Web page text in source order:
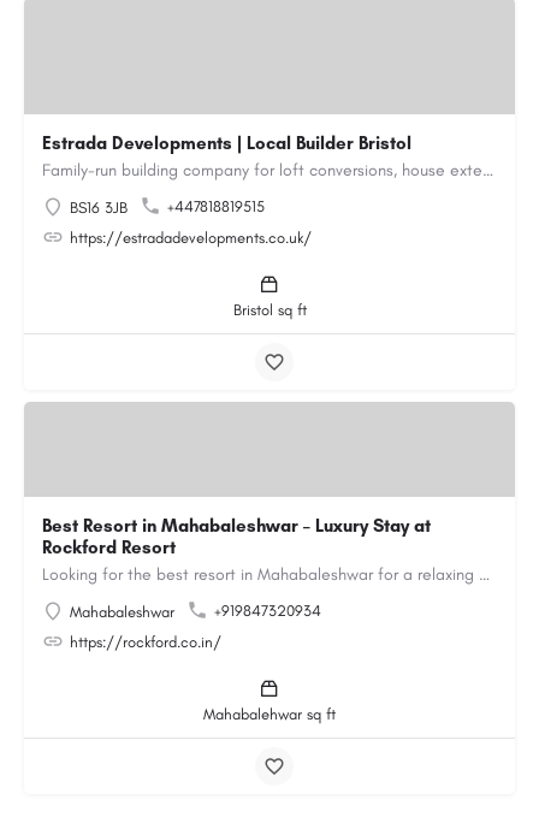
Estrada Developments | Local Builder Bristol
Family-run building company for loft conversions, house extensions, renovations and new builds across…
BS16 3JB
+447818819515
https://estradadevelopments.co.uk/
Bristol sq ft
Best Resort in Mahabaleshwar – Luxury Stay at
Rockford Resort
Looking for the best resort in Mahabaleshwar for a relaxing and luxurious getaway? Rockford Resort offers a…
Mahabaleshwar
+919847320934
https://rockford.co.in/
Mahabalehwar sq ft